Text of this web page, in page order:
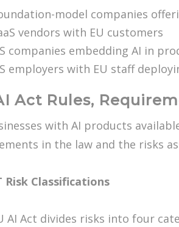
model companies
vendors with EU customers
companies embedding AI in
employers with EU staff
Act Rules,
with AI products
in the law and the risks
Risk Classifications
AI Act divides risks into four